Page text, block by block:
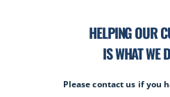
HELPING OUR
IS WHAT WE
Please contact us if you